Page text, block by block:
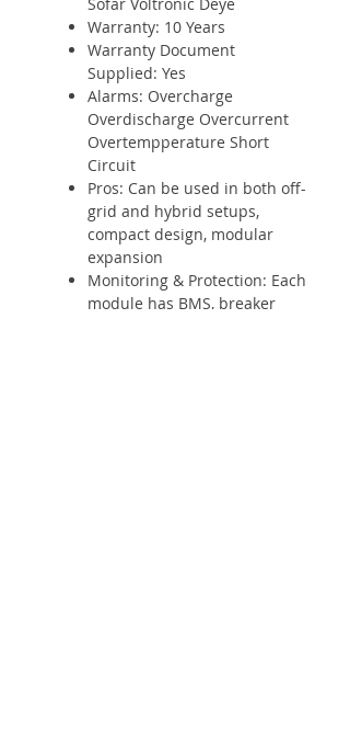
Warranty: 10 Years
Warranty Document
Supplied: Yes
Alarms: Overcharge
Overdischarge Overcurrent
Overtempperature Short
Circuit
Pros: Can be used in both off-
grid and hybrid setups,
compact design, modular
expansion
Monitoring & Protection: Each
module has BMS, breaker